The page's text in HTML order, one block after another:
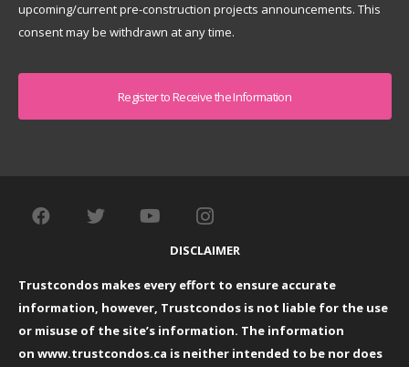
upcoming/current pre-construction projects announcements. This
consent may be withdrawn at any time.
DISCLAIMER
Trustcondos makes every effort to ensure accurate
information, however, Trustcondos is not liable for the use
or misuse of the site’s information. The information
on www.trustcondos.ca is neither intended to be nor does